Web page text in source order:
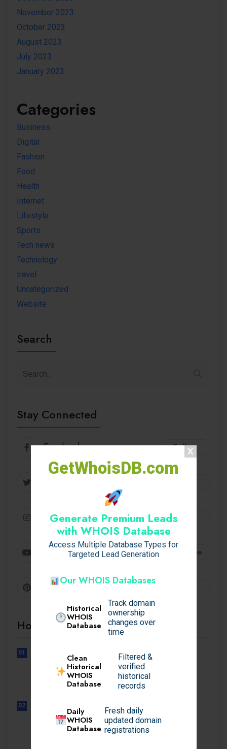
GetWhoisDB.com
Generate Premium Leads
with WHOIS Database
Access Multiple Database Types for
Targeted Lead Generation
Our WHOIS Databases
Historical
WHOIS
Database
Track domain
ownership
changes over
time
Clean
Historical
WHOIS
Database
Filtered &
verified
historical
records
Daily
WHOIS
Database
Fresh daily
updated domain
registrations
November 2023
October 2023
August 2023
July 2023
January 2023
Categories
Business
Digital
Fashion
Food
Health
Internet
Lifestyle
Sports
Tech news
Technology
travel
Uncategorized
Website
Search
Stay Connected
Facebook Follow
Instagram Follow
Youtube Subscribe
Pinterest
Hot Topics
01
UNCATEGORIZED
Sensible Medical insurance
Preparations
02
UNCATEGORIZED
Sensible Medical insurance
Preparations